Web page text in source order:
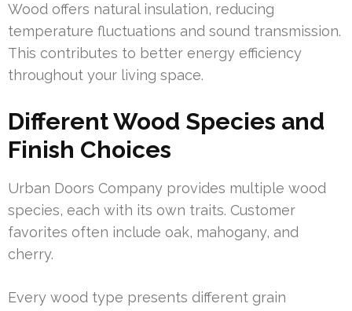
Wood offers natural insulation, reducing
temperature fluctuations and sound transmission.
This contributes to better energy efficiency
throughout your living space.
Different Wood Species and
Finish Choices
Urban Doors Company provides multiple wood
species, each with its own traits. Customer
favorites often include oak, mahogany, and
cherry.
Every wood type presents different grain